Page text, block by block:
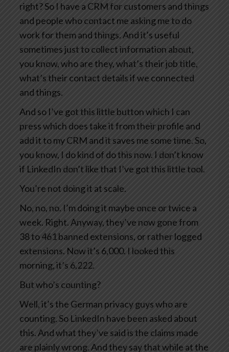
right? So I have a CRM for customers and things
and people who contact me asking me to do
work for them and things. And it’s useful
sometimes just to collect information about,
you know, who are they, what’s their job title,
what’s their contact details if we connected
and things.
And so I’ve got this little button which I can
press which does take it from their profile and
add it to my CRM and it saves me some time. So,
you know, I do kind of do this now. I don’t know
if LinkedIn don’t like that I’ve got this little tool.
You’re not doing it at scale.
No, no, no. I’m doing it maybe once or twice a
week. Right. Anyway, they’ve now gone from
38 to 461 banned extensions, or rather logged
extensions. Now it’s 6,000. I looked this
morning, it’s 6,222.
But who’s counting?
Well, it’s the German privacy guys who are
counting. So LinkedIn have been asked about
this. And what they’ve said is the claims made
are plainly wrong. And they say that while at the